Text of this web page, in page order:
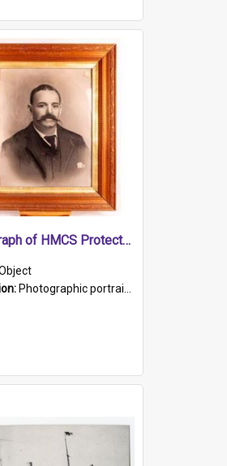
Photograph of HMCS Protector gunner
Photographic portrait of William Alexander Blake (also known as Adams).The photograph has been touched up. Framed and glazed in a wooden frame. Photographed by Pimentel and Co. Adelaide, 1915.